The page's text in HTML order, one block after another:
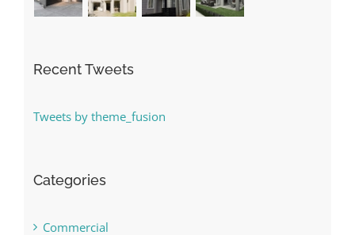
Recent Tweets
Tweets by theme_fusion
Categories
Commercial